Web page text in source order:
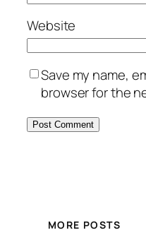
Website
Save my name,
browser for the
MORE POSTS